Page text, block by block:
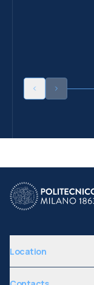
Location